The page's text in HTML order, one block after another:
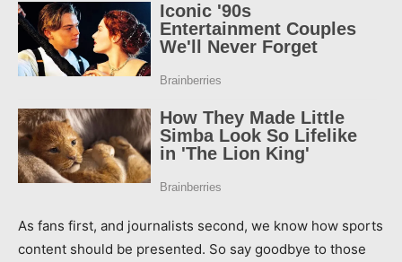
As fans first, and journalists second, we know how sports
content should be presented. So say goodbye to those